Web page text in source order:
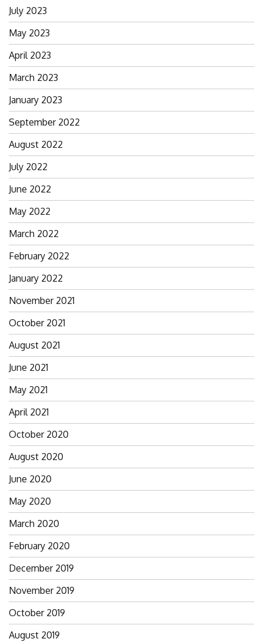
July 2023
May 2023
April 2023
March 2023
January 2023
September 2022
August 2022
July 2022
June 2022
May 2022
March 2022
February 2022
January 2022
November 2021
October 2021
August 2021
June 2021
May 2021
April 2021
October 2020
August 2020
June 2020
May 2020
March 2020
February 2020
December 2019
November 2019
October 2019
August 2019